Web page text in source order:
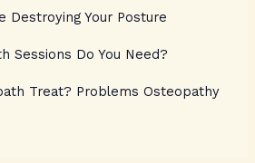
Destroying Your Posture
Sessions Do You Need?
Treat? Problems Osteopathy